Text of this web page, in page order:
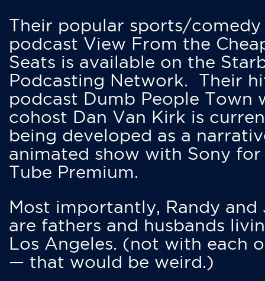
Their popular sports/comedy
podcast View From the
Seats is available on the
Podcasting Network. Their
podcast Dumb People Town
cohost Dan Van Kirk is
being developed as a
animated show with Sony for
Tube Premium.
Most importantly, Randy and
are fathers and husbands
Los Angeles. (not with each
— that would be weird.)